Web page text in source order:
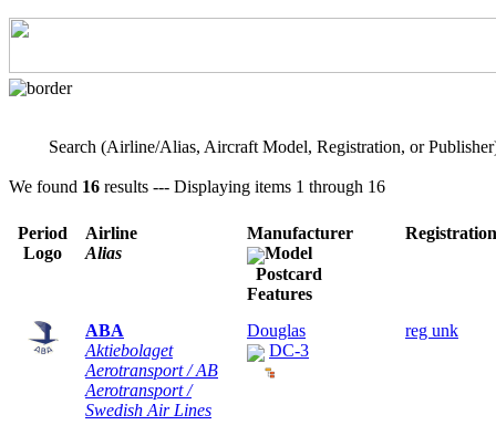
Search (Airline/Alias, Aircraft Model, Registration, or
We found 16 results --- Displaying items 1 through 16
Period
Logo
Airline
Alias
Manufacturer
Model
Postcard
Features
Registration
ABA
Aktiebolaget
Aerotransport / AB
Aerotransport /
Swedish Air Lines
Douglas
DC-3
reg unk